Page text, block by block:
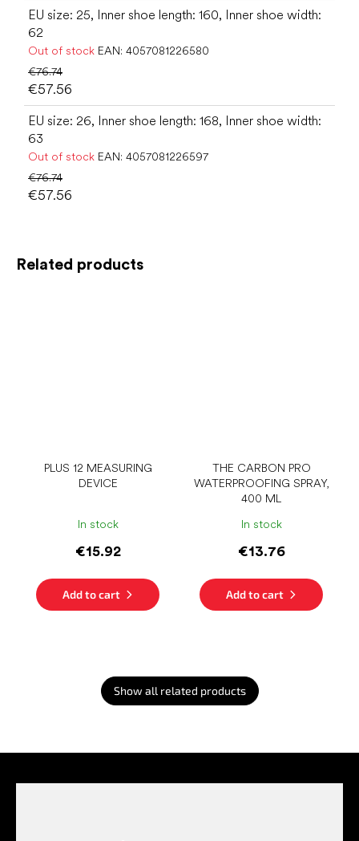
Related products
PLUS 12 MEASURING
DEVICE
In stock
€15.92
Add to cart
THE CARBON PRO
WATERPROOFING SPRAY,
400 ML
In stock
€13.76
Add to cart
Show all related products
EU size: 25, Inner shoe length: 160, Inner shoe width:
62
Out of stock EAN: 4057081226580
€76.74
€57.56
EU size: 26, Inner shoe length: 168, Inner shoe width:
63
Out of stock EAN: 4057081226597
€76.74
€57.56